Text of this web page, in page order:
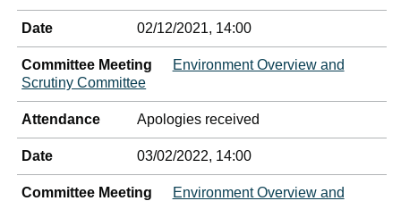
Date 02/12/2021, 14:00
Committee Meeting
Environment Overview and
Scrutiny Committee
Attendance Apologies received
Date 03/02/2022, 14:00
Committee Meeting
Environment Overview and